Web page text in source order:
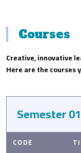
Courses
Creative, innovative
Here are the courses
Semester 01
CODE